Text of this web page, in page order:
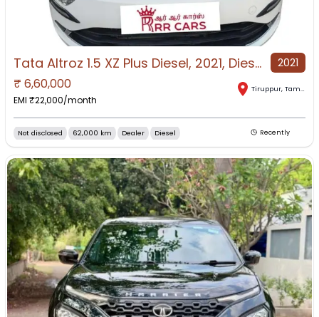
Tata Altroz 1.5 XZ Plus Diesel, 2021, Diesel 2021
₹ 6,60,000
EMI ₹22,000/month
Tiruppur, Tamil Nadu
Not disclosed 62,000 km Dealer Diesel Recently